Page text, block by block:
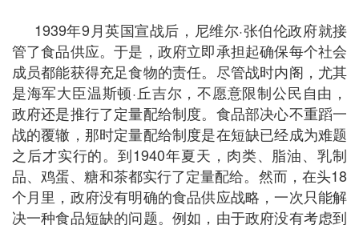
1939年9月英国宣战后，尼维尔·张伯伦政府就接
管了食品供应。于是，政府立即承担起确保每个社会
成员都能获得充足食物的责任。尽管战时内阁，尤其
是海军大臣温斯顿·丘吉尔，不愿意限制公民自由，
政府还是推行了定量配给制度。食品部决心不重蹈一
战的覆辙，那时定量配给制度是在短缺已经成为难题
之后才实行的。到1940年夏天，肉类、脂油、乳制
品、鸡蛋、糖和茶都实行了定量配给。然而，在头18
个月里，政府没有明确的食品供应战略，一次只能解
决一种食品短缺的问题。例如，由于政府没有考虑到